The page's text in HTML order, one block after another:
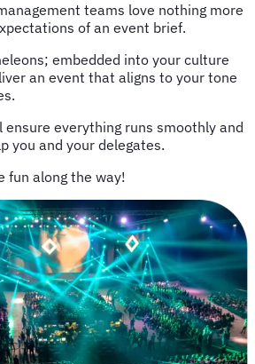
teams love nothing more
of an event brief.
embedded into your culture
an event that aligns to your tone
everything runs smoothly and
you and your delegates.
fun along the way!